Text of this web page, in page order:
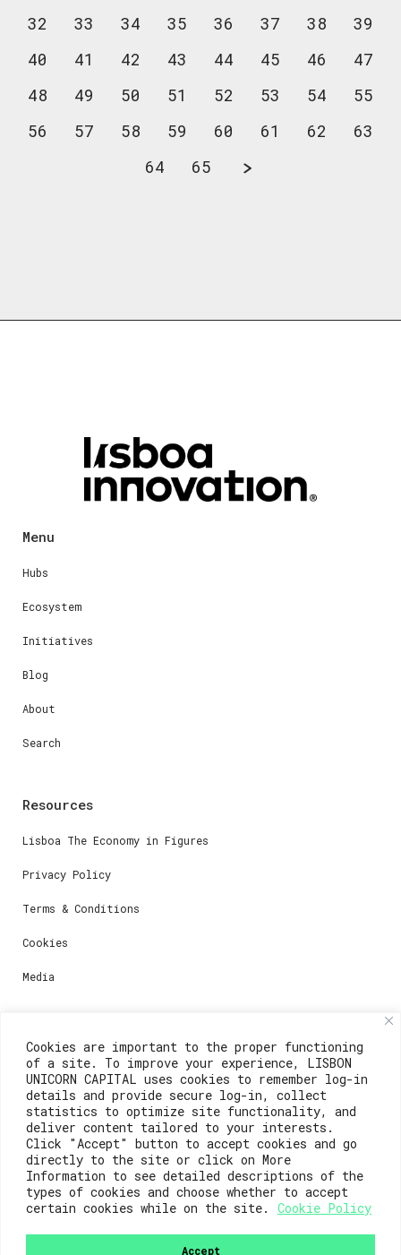
Cookies are important to the proper functioning
of a site. To improve your experience, LISBON
UNICORN CAPITAL uses cookies to remember log-in
details and provide secure log-in, collect
statistics to optimize site functionality, and
deliver content tailored to your interests.
Click "Accept" button to accept cookies and go
directly to the site or click on More
Information to see detailed descriptions of the
types of cookies and choose whether to accept
certain cookies while on the site.
Cookie Policy
Accept
32
33 34 35 36 37 38
39
40
41 42 43 44 45 46
47
48
49 50 51 52 53 54
55
56
57 58 59 60 61 62
63
64
65
Menu
Hubs
Ecosystem
Initiatives
Blog
About
Search
Resources
Lisboa The Economy in Figures
Privacy Policy
Terms & Conditions
Cookies
Media
Contacts
For registration questions or support, email us at:
weare@lisboainnovation.com
For technical issues or additional support, email us
at:
support@lisboainnovation.com